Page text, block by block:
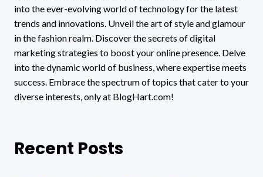
into the ever-evolving world of technology for the latest
trends and innovations. Unveil the art of style and glamour
in the fashion realm. Discover the secrets of digital
marketing strategies to boost your online presence. Delve
into the dynamic world of business, where expertise meets
success. Embrace the spectrum of topics that cater to your
diverse interests, only at BlogHart.com!
Recent Posts